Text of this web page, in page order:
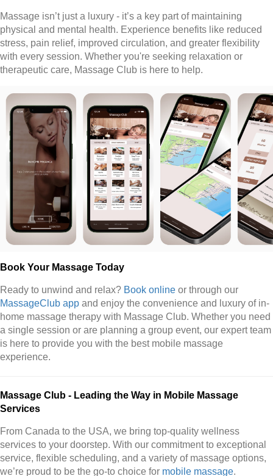
Massage isn’t just a luxury - it’s a key part of maintaining
physical and mental health. Experience benefits like reduced
stress, pain relief, improved circulation, and greater flexibility
with every session. Whether you're seeking relaxation or
therapeutic care, Massage Club is here to help.
Book Your Massage Today
Ready to unwind and relax? Book online or through our
MassageClub app and enjoy the convenience and luxury of in-
home massage therapy with Massage Club. Whether you need
a single session or are planning a group event, our expert team
is here to provide you with the best mobile massage
experience.
Massage Club - Leading the Way in Mobile Massage
Services
From Canada to the USA, we bring top-quality wellness
services to your doorstep. With our commitment to exceptional
service, flexible scheduling, and a variety of massage options,
we’re proud to be the go-to choice for mobile massage.